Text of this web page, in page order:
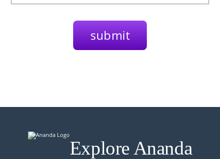
Explore Ananda